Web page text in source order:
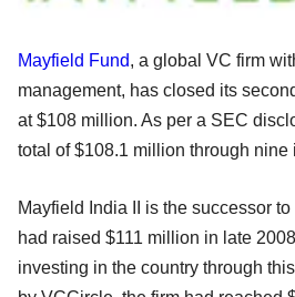
Mayfield Fund, a global VC firm
management, has closed its
at $108 million. As per a SEC
total of $108.1 million through nine
Mayfield India II is the successor
had raised $111 million in late
investing in the country through